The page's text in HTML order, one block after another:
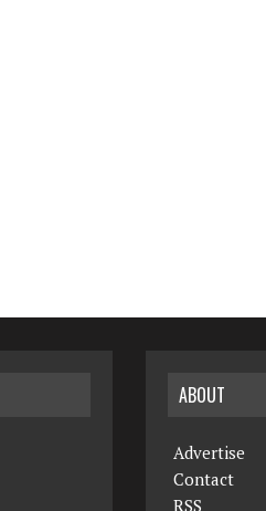
ABOUT
Advertise
Contact
RSS